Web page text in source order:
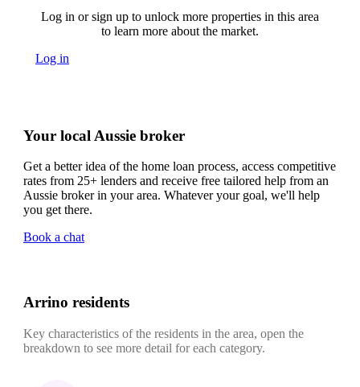
Log in or sign up to unlock more properties in this area
to learn more about the market.
Log in
Your local Aussie broker
Get a better idea of the home loan process, access competitive
rates from 25+ lenders and receive free tailored help from an
Aussie broker in your area. Whatever your goal, we'll help
you get there.
Book a chat
Arrino residents
Key characteristics of the residents in the area, open the
breakdown to see more detail for each category.